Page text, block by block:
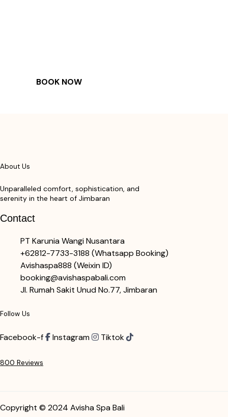
BOOK NOW
About Us
Unparalleled comfort, sophistication, and
serenity in the heart of Jimbaran
Contact
PT Karunia Wangi Nusantara
+62812-7733-3188 (Whatsapp Booking)
Avishaspa888 (Weixin ID)
booking@avishaspabali.com
Jl. Rumah Sakit Unud No.77, Jimbaran
Follow Us
Facebook-f Instagram Tiktok
800 Reviews
Copyright © 2024 Avisha Spa Bali